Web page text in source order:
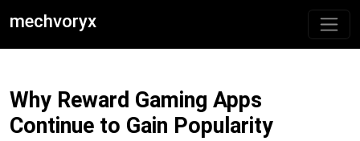
mechvoryx
Why Reward Gaming Apps
Continue to Gain Popularity